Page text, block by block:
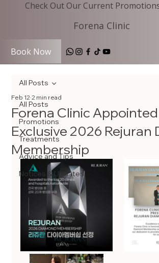
Check Out Our Current
Forena Clinic
Book Now
All Posts
Promotions
Treatments
Advice and Tips
Notices & Updates
All Posts
Forena Clinic
Exclusive 2026 Rejuran
Membership
Feb 12 2 min read